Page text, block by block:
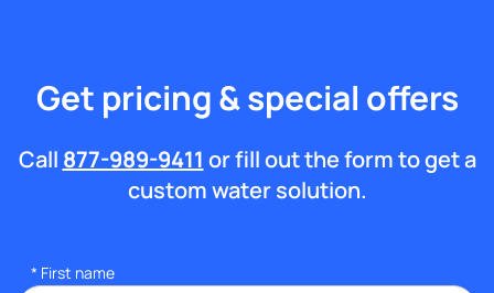
Get pricing & special offers
Call 877-989-9411 or fill out the form to get a
custom water solution.
* First name